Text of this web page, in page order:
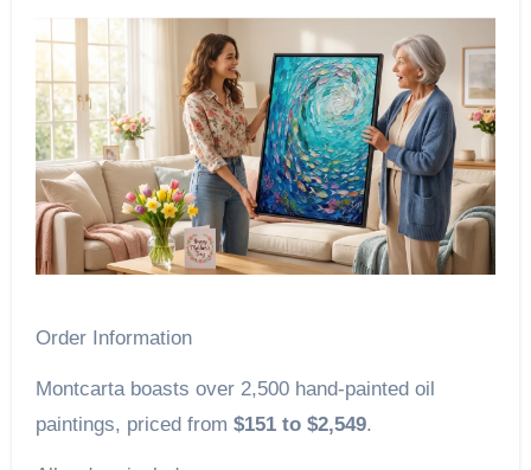
Order Information
Montcarta boasts over 2,500 hand-painted oil
paintings, priced from $151 to $2,549.